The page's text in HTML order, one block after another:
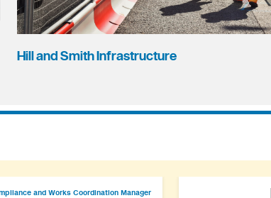
Hill and Smith Infrastructure